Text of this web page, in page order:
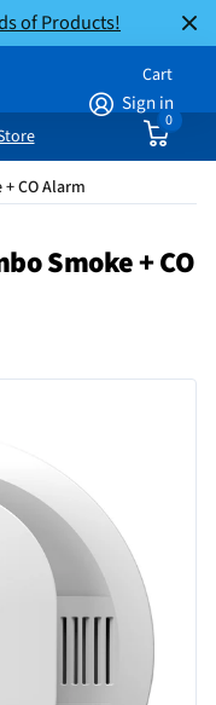
of Products!
Sign in
Cart
0
CO Alarm
Smoke + CO